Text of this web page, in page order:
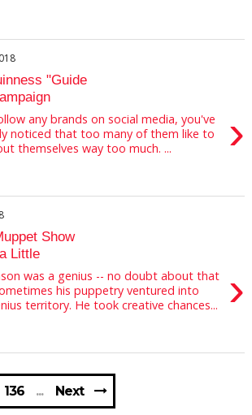
"Guide
›
any brands on social media, you've
noticed that too many of them like to
themselves way too much. ...
Show
Little
›
was a genius -- no doubt about that
his puppetry ventured into
territory. He took creative chances...
136 Next